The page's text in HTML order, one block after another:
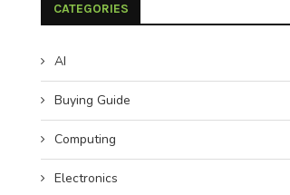
CATEGORIES
AI
Buying Guide
Computing
Electronics